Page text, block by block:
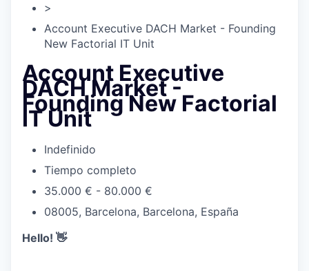
>
Account Executive DACH Market - Founding
New Factorial IT Unit
Account Executive
DACH Market -
Founding New Factorial
IT Unit
Indefinido
Tiempo completo
35.000 € - 80.000 €
08005, Barcelona, Barcelona, España
Hello! 👋